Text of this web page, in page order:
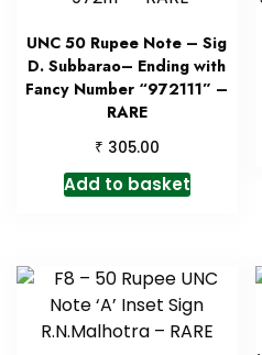
UNC 50 Rupee Note – Sig
D. Subbarao– Ending with
Fancy Number “972111” –
RARE
₹ 305.00
Add to basket